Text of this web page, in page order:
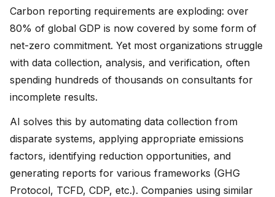
Carbon reporting requirements are exploding: over
80% of global GDP is now covered by some form of
net-zero commitment. Yet most organizations struggle
with data collection, analysis, and verification, often
spending hundreds of thousands on consultants for
incomplete results.
AI solves this by automating data collection from
disparate systems, applying appropriate emissions
factors, identifying reduction opportunities, and
generating reports for various frameworks (GHG
Protocol, TCFD, CDP, etc.). Companies using similar